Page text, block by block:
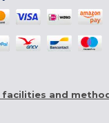
facilities and